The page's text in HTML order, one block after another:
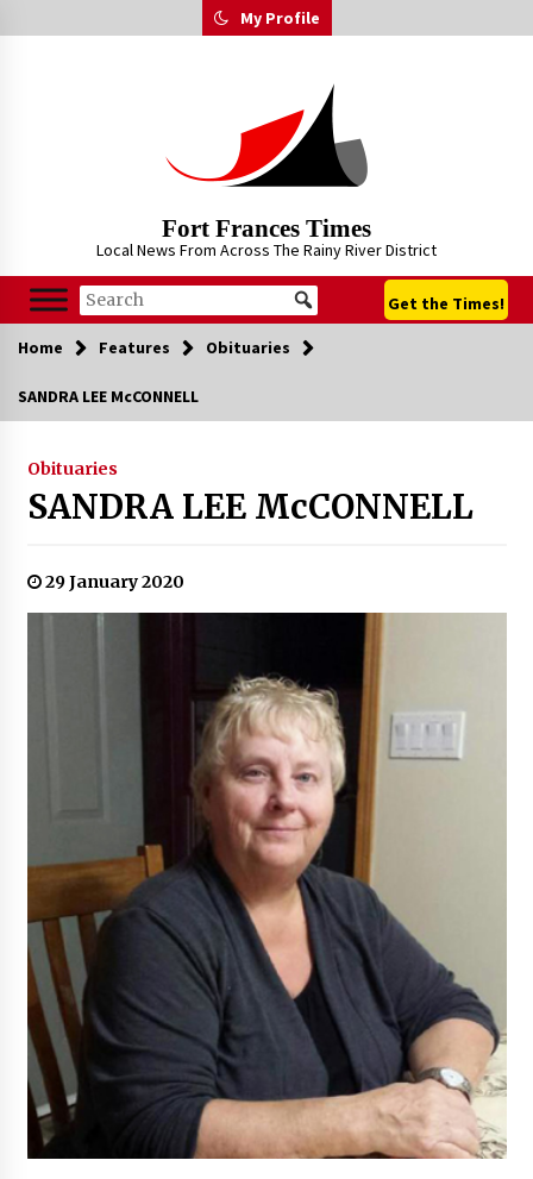
to
My Profile
Fort Frances Times
Local News From Across The Rainy River District
Get the Times!
Home Features Obituaries
SANDRA LEE McCONNELL
Obituaries
SANDRA LEE McCONNELL
29 January 2020